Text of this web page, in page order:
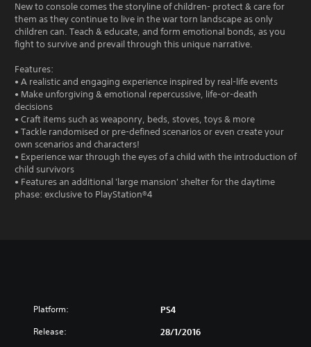
New to console comes the storyline of children- protect & care for
them as they continue to live in the war torn landscape as only
children can. Teach & educate, and form emotional bonds, as you
fight to survive and prevail through this unique narrative.
Features:
• A realistic and engaging experience inspired by real-life events
• Make unforgiving & emotional repercussive, life-or-death
decisions
• Craft items such as weaponry, beds, stoves, toys & more
• Tackle randomised or pre-defined scenarios or even create your
own scenarios and characters!
• Experience war through the eyes of a child with the introduction of
child survivors
• Features an additional 'large mansion' shelter for the daytime
phase: exclusive to PlayStation®4
Platform: PS4
Release: 28/1/2016